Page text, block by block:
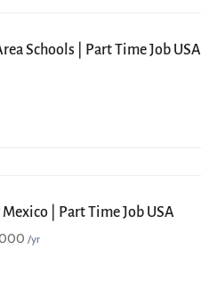
Schools | Part Time Job USA
| Part Time Job USA
/yr